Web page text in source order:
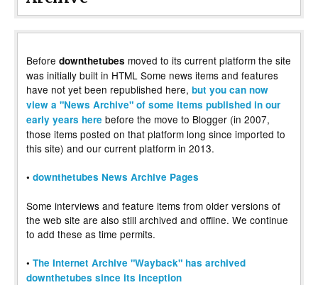
Before downthetubes moved to its current platform the site
was initially built in HTML Some news items and features
have not yet been republished here, but you can now
view a "News Archive" of some items published in our
early years here before the move to Blogger (in 2007,
those items posted on that platform long since imported to
this site) and our current platform in 2013.
• downthetubes News Archive Pages
Some interviews and feature items from older versions of
the web site are also still archived and offline. We continue
to add these as time permits.
• The Internet Archive "Wayback" has archived
downthetubes since its inception